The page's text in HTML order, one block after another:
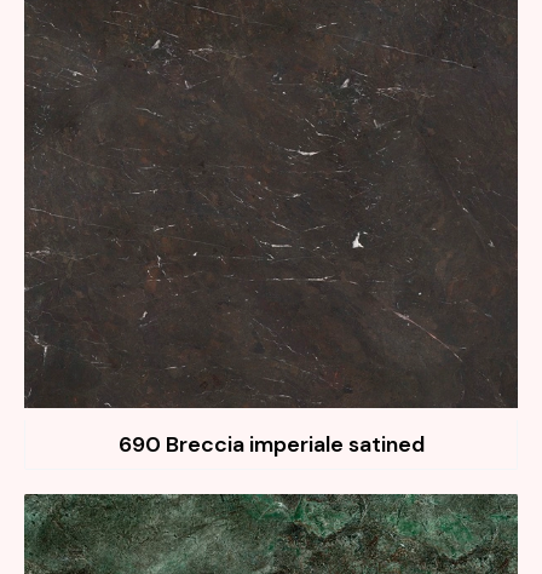
690 Breccia imperiale satined